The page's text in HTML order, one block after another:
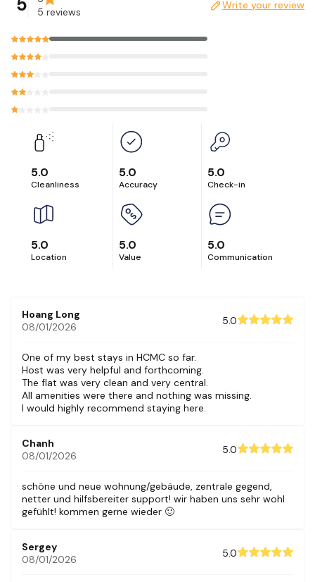
Please message us first if you are interested in having a
5
5 reviews
Write your review
5.0
Cleanliness
5.0
Accuracy
5.0
Check-in
5.0
Location
5.0
Value
5.0
Communication
Hoang Long
08/01/2026
5.0
One of my best stays in HCMC so far.
Host was very helpful and forthcoming.
The flat was very clean and very central.
All amenities were there and nothing was missing.
I would highly recommend staying here.
Chanh
08/01/2026
5.0
schöne und neue wohnung/gebäude, zentrale gegend,
netter und hilfsbereiter support! wir haben uns sehr wohl
gefühlt! kommen gerne wieder 🙂
Sergey
08/01/2026
5.0